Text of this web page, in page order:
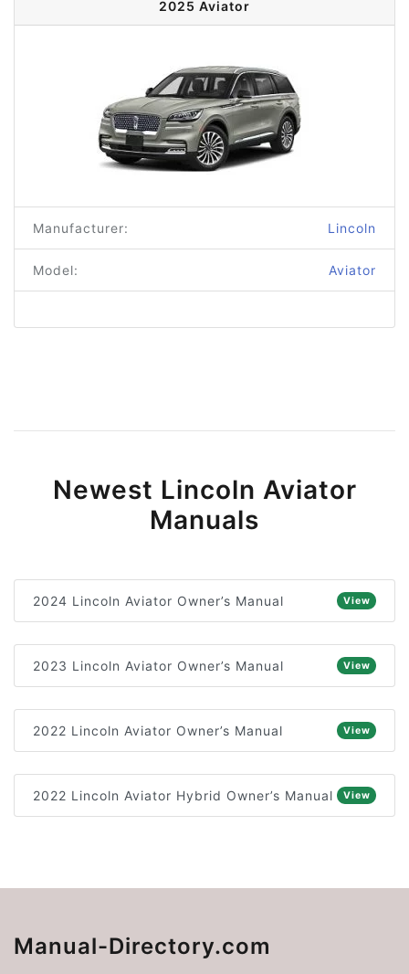
2025 Aviator
Manufacturer: Lincoln
Model: Aviator
Newest Lincoln Aviator
Manuals
2024 Lincoln Aviator Owner’s Manual View
2023 Lincoln Aviator Owner’s Manual View
2022 Lincoln Aviator Owner’s Manual View
2022 Lincoln Aviator Hybrid Owner’s Manual View
Manual-Directory.com